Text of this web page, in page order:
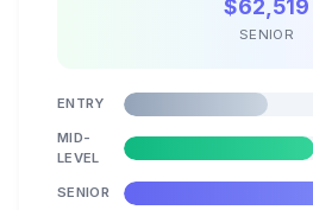
$62,519
SENIOR
ENTRY
MID-
LEVEL
SENIOR